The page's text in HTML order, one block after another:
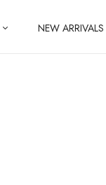
NEW ARRIVALS